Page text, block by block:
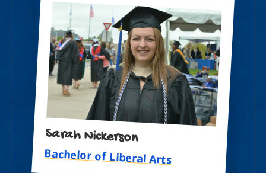
Sarah Nickerson
Bachelor of Liberal Arts